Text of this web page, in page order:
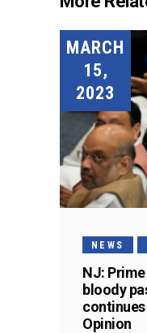
MARCH
15,
2023
NEWS
NJ:
bloody
Opinion